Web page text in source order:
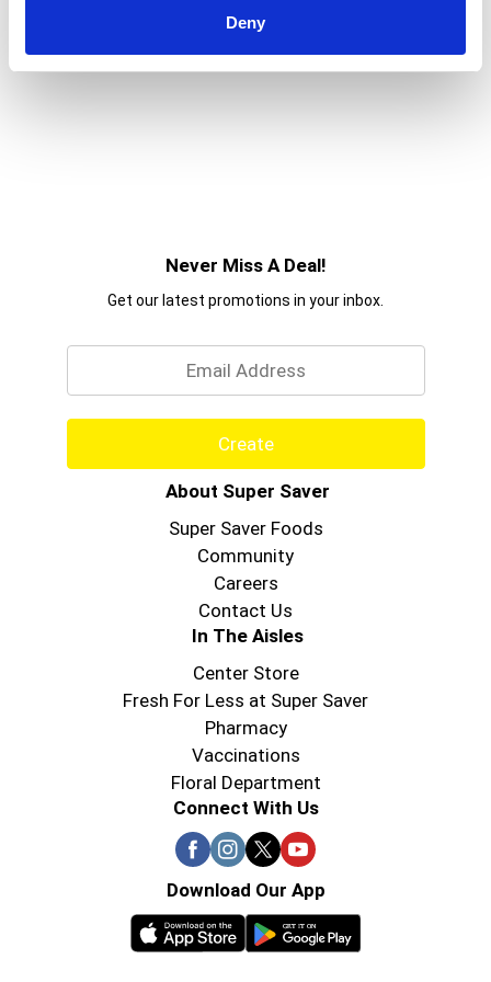
Deny
Never Miss A Deal!
Get our latest promotions in your inbox.
Create
About Super Saver
Super Saver Foods
Community
Careers
Contact Us
In The Aisles
Center Store
Fresh For Less at Super Saver
Pharmacy
Vaccinations
Floral Department
Connect With Us
Download Our App